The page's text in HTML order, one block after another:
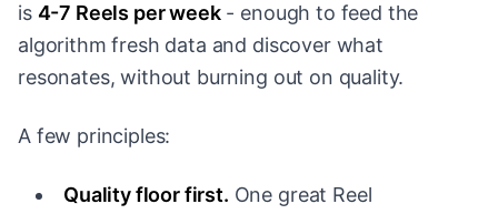
is 4-7 Reels per week- enough to feed the
algorithm fresh data and discover what
resonates, without burning out on quality.
A few principles:
Quality floor first. One great Reel